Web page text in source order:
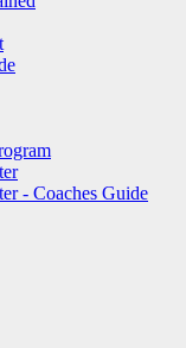
- Coaches Guide